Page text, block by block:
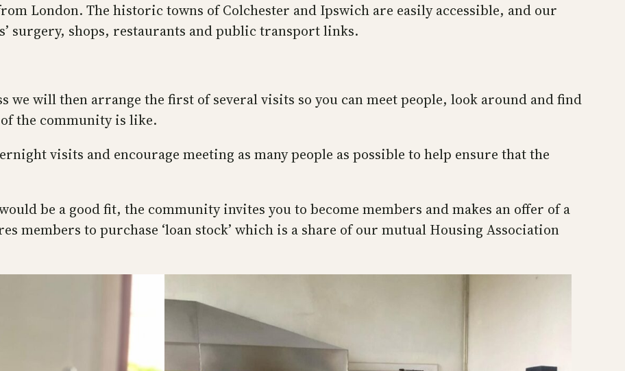
London. The historic towns of Colchester and Ipswich are easily accessible, and our
surgery, shops, restaurants and public transport links.
we will then arrange the first of several visits so you can meet people, look around and find
the community is like.
visits and encourage meeting as many people as possible to help ensure that the
be a good fit, the community invites you to become members and makes an offer of a
members to purchase ‘loan stock’ which is a share of our mutual Housing Association